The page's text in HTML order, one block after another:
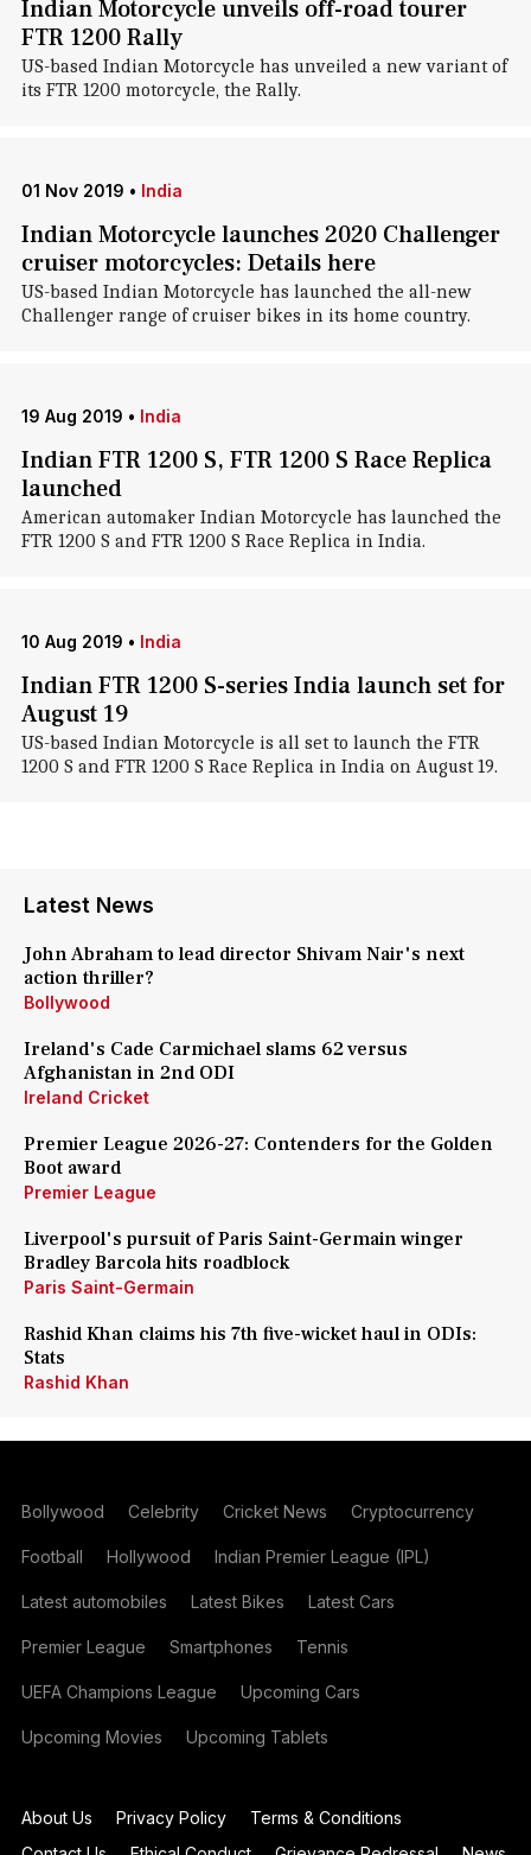
Indian Motorcycle unveils off-road tourer
FTR 1200 Rally
US-based Indian Motorcycle has unveiled a new variant of
its FTR 1200 motorcycle, the Rally.
01 Nov 2019 • India
Indian Motorcycle launches 2020 Challenger
cruiser motorcycles: Details here
US-based Indian Motorcycle has launched the all-new
Challenger range of cruiser bikes in its home country.
19 Aug 2019 • India
Indian FTR 1200 S, FTR 1200 S Race Replica
launched
American automaker Indian Motorcycle has launched the
FTR 1200 S and FTR 1200 S Race Replica in India.
10 Aug 2019 • India
Indian FTR 1200 S-series India launch set for
August 19
US-based Indian Motorcycle is all set to launch the FTR
1200 S and FTR 1200 S Race Replica in India on August 19.
Latest News
John Abraham to lead director Shivam Nair's next
action thriller?
Bollywood
Ireland's Cade Carmichael slams 62 versus
Afghanistan in 2nd ODI
Ireland Cricket
Premier League 2026-27: Contenders for the Golden
Boot award
Premier League
Liverpool's pursuit of Paris Saint-Germain winger
Bradley Barcola hits roadblock
Paris Saint-Germain
Rashid Khan claims his 7th five-wicket haul in ODIs:
Stats
Rashid Khan
Bollywood Celebrity Cricket News Cryptocurrency
Football Hollywood Indian Premier League (IPL)
Latest automobiles Latest Bikes Latest Cars
Premier League Smartphones Tennis
UEFA Champions League Upcoming Cars
Upcoming Movies Upcoming Tablets
About Us Privacy Policy
Terms & Conditions